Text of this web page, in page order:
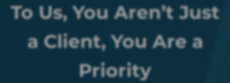
To Us, You Aren’t Just
a Client, You Are a
Priority